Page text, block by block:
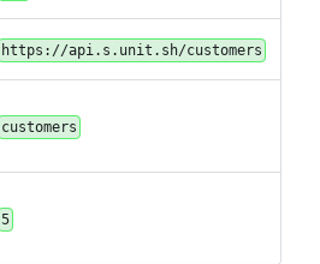
https://api.s.unit.sh/customers
customers
5